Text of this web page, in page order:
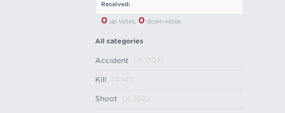
Received:
0 up votes, 0 down votes
All categories
Accident (15,007)
Kill (4,141)
Shoot (4,362)